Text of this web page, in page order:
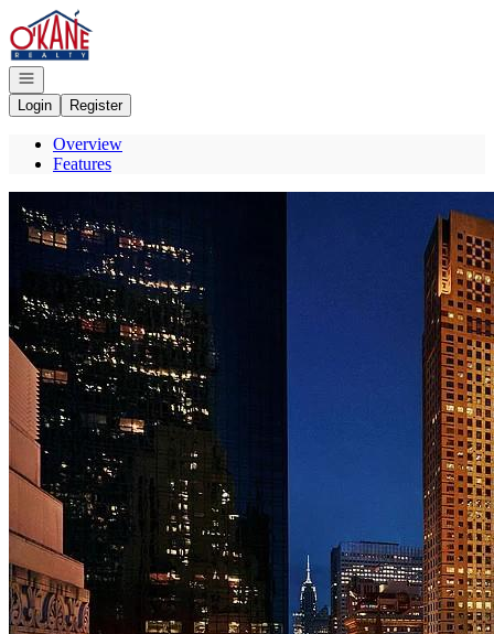
Go to: Homepage
Open navigation
Login
Register
Overview
Features